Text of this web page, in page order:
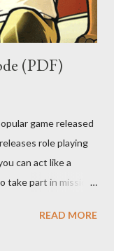
(PDF)
game released
role playing
can act like a
take part in missions
these codes, the
READ MORE